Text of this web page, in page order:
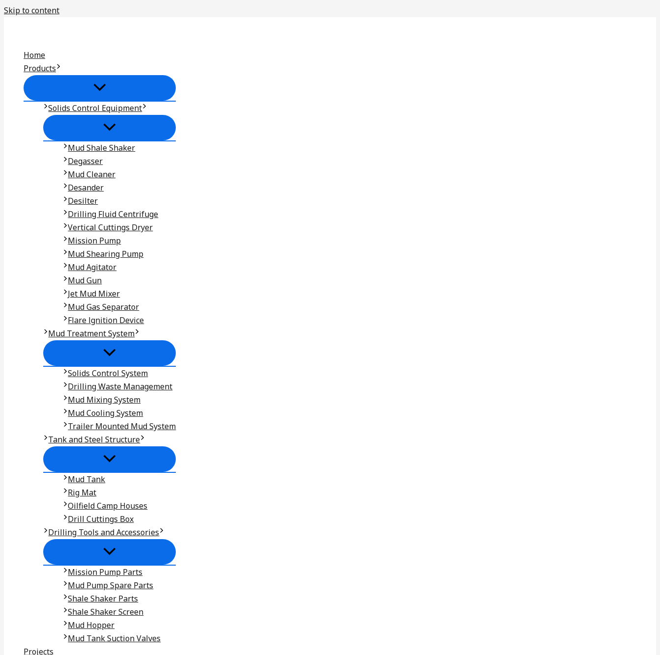
Skip to content
Home
Products
Solids Control Equipment
Mud Shale Shaker
Degasser
Mud Cleaner
Desander
Desilter
Drilling Fluid Centrifuge
Vertical Cuttings Dryer
Mission Pump
Mud Shearing Pump
Mud Agitator
Mud Gun
Jet Mud Mixer
Mud Gas Separator
Flare lgnition Device
Mud Treatment System
Solids Control System
Drilling Waste Management
Mud Mixing System
Mud Cooling System
Trailer Mounted Mud System
Tank and Steel Structure
Mud Tank
Rig Mat
Oilfield Camp Houses
Drill Cuttings Box
Drilling Tools and Accessories
Mission Pump Parts
Mud Pump Spare Parts
Shale Shaker Parts
Shale Shaker Screen
Mud Hopper
Mud Tank Suction Valves
Projects